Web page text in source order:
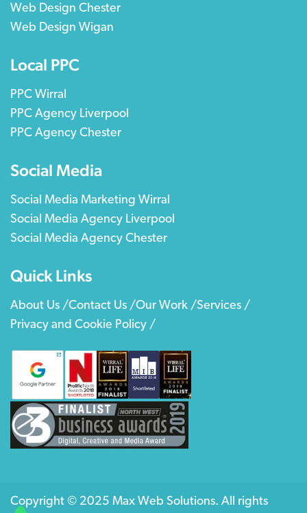
Web Design Chester
Web Design Wigan
Local PPC
PPC Wirral
PPC Agency Liverpool
PPC Agency Chester
Social Media
Social Media Marketing Wirral
Social Media Agency Liverpool
Social Media Agency Chester
Quick Links
About Us /Contact Us /Our Work /Services /
Privacy and Cookie Policy /
Copyright © 2025 Max Web Solutions. All rights